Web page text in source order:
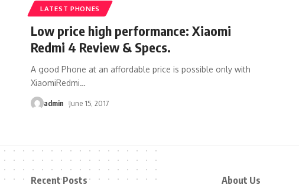
LATEST PHONES
Low price high performance: Xiaomi
Redmi 4 Review & Specs.
A good Phone at an affordable price is possible only with
XiaomiRedmi…
admin June 15, 2017
Recent Posts About Us